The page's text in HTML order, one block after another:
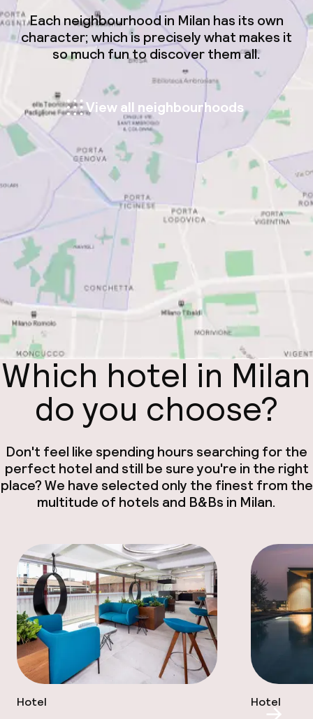
Each neighbourhood in Milan has its own
character; which is precisely what makes it
so much fun to discover them all.
View all neighbourhoods
Which hotel in Milan
do you choose?
Don't feel like spending hours searching for the
perfect hotel and still be sure you're in the right
place? We have selected only the finest from the
multitude of hotels and B&Bs in Milan.
Hotel Hotel